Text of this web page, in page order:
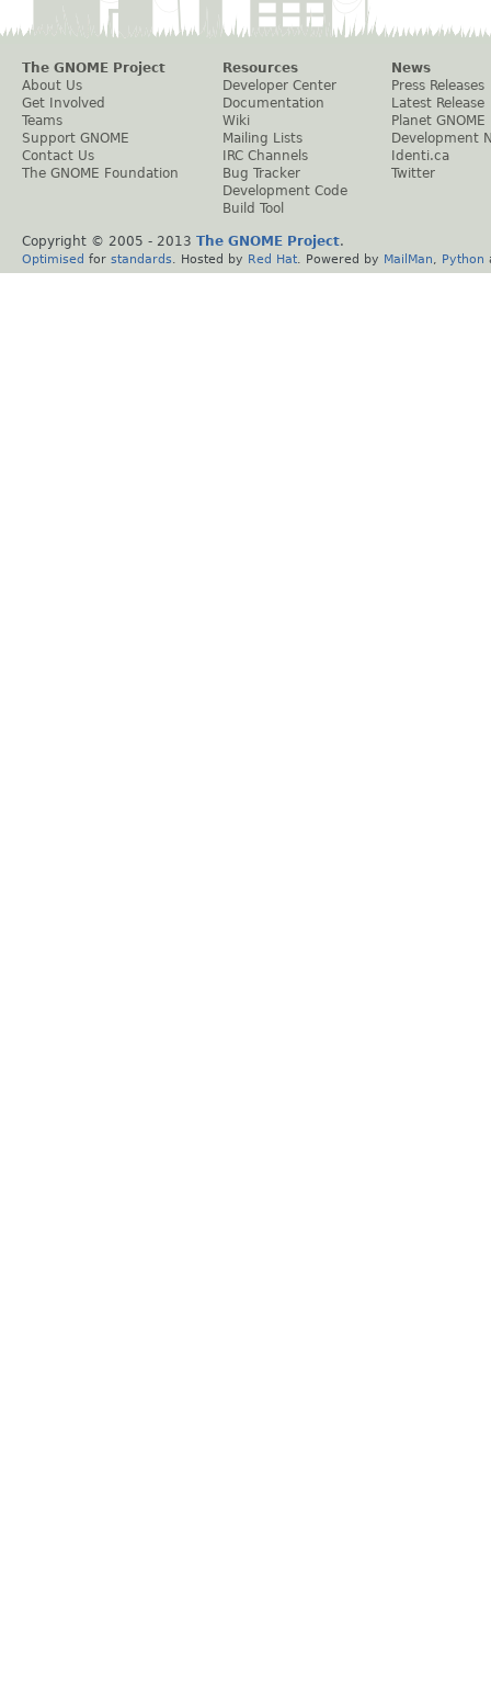
The GNOME Project
About Us
Get Involved
Teams
Support GNOME
Contact Us
The GNOME Foundation
Resources
Developer Center
Documentation
Wiki
Mailing Lists
IRC Channels
Bug Tracker
Development Code
Build Tool
News
Press Releases
Latest Release
Planet GNOME
Development
Identi.ca
Twitter
Copyright © 2005 - 2013 The GNOME Project.
Optimised for standards . Hosted by Red Hat . Powered by MailMan Python